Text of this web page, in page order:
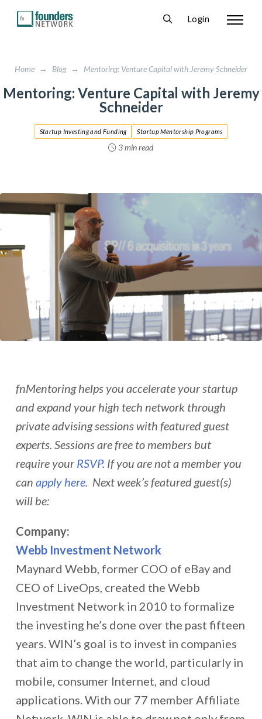
Login
Home → Blog → Mentoring: Venture Capital with Jeremy Schneider
Mentoring: Venture Capital with Jeremy
Schneider
3 min read
Startup Investing and Funding Startup Mentorship Programs
fnMentoring helps you accelerate your startup
and expand your high tech network through
private advising sessions with featured guest
experts. Sessions are free to members but
require your RSVP. If you are not a member you
can apply here. Next week’s featured guest(s)
will be:
Company:
Webb Investment Network
Maynard Webb, former COO of eBay and
CEO of LiveOps, created the Webb
Investment Network in 2010 to formalize
the investing he’s done over the past fifteen
years. WIN’s goal is to invest in companies
that aim to change the world, particularly in
mobile, consumer Internet, and cloud
applications. With our 77 member Affiliate